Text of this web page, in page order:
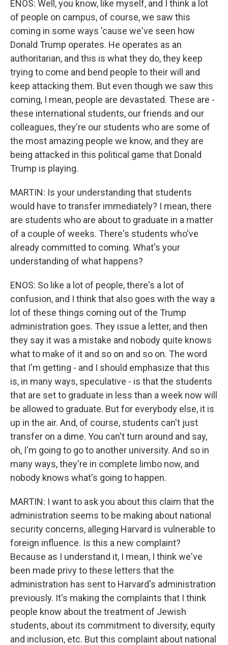
ENOS: Well, you know, like myself, and I think a lot
of people on campus, of course, we saw this
coming in some ways 'cause we've seen how
Donald Trump operates. He operates as an
authoritarian, and this is what they do, they keep
trying to come and bend people to their will and
keep attacking them. But even though we saw this
coming, I mean, people are devastated. These are -
these international students, our friends and our
colleagues, they're our students who are some of
the most amazing people we know, and they are
being attacked in this political game that Donald
Trump is playing.
MARTIN: Is your understanding that students
would have to transfer immediately? I mean, there
are students who are about to graduate in a matter
of a couple of weeks. There's students who've
already committed to coming. What's your
understanding of what happens?
ENOS: So like a lot of people, there's a lot of
confusion, and I think that also goes with the way a
lot of these things coming out of the Trump
administration goes. They issue a letter, and then
they say it was a mistake and nobody quite knows
what to make of it and so on and so on. The word
that I'm getting - and I should emphasize that this
is, in many ways, speculative - is that the students
that are set to graduate in less than a week now will
be allowed to graduate. But for everybody else, it is
up in the air. And, of course, students can't just
transfer on a dime. You can't turn around and say,
oh, I'm going to go to another university. And so in
many ways, they're in complete limbo now, and
nobody knows what's going to happen.
MARTIN: I want to ask you about this claim that the
administration seems to be making about national
security concerns, alleging Harvard is vulnerable to
foreign influence. Is this a new complaint?
Because as I understand it, I mean, I think we've
been made privy to these letters that the
administration has sent to Harvard's administration
previously. It's making the complaints that I think
people know about the treatment of Jewish
students, about its commitment to diversity, equity
and inclusion, etc. But this complaint about national